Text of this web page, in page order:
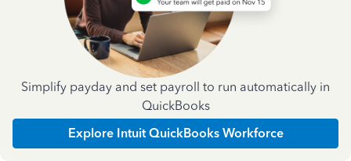
Simplify payday and set payroll to run automatically in
QuickBooks
Explore Intuit QuickBooks Workforce